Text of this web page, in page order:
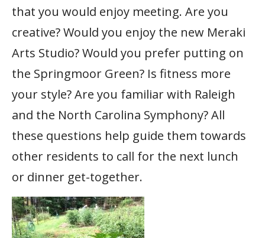
that you would enjoy meeting. Are you
creative? Would you enjoy the new Meraki
Arts Studio? Would you prefer putting on
the Springmoor Green? Is fitness more
your style? Are you familiar with Raleigh
and the North Carolina Symphony? All
these questions help guide them towards
other residents to call for the next lunch
or dinner get-together.